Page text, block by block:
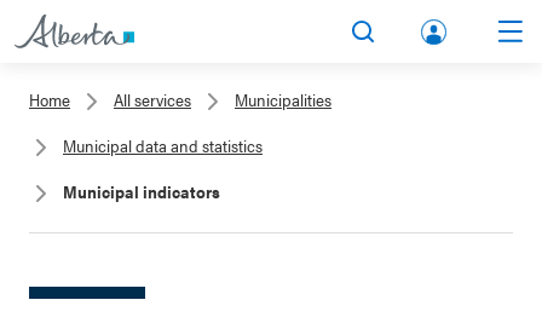
lbert
Home All services
Municipalities
Municipal data and statistics
Municipal indicators